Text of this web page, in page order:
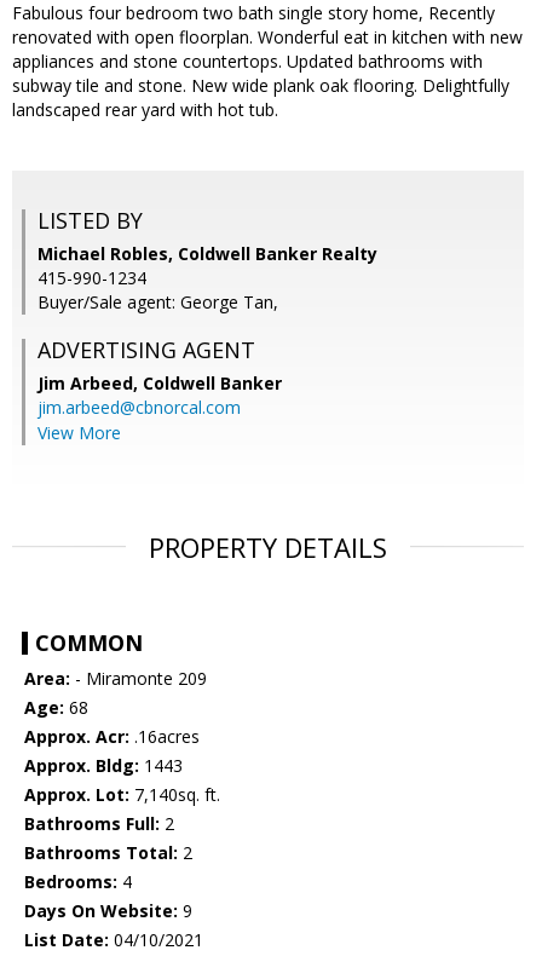
Fabulous four bedroom two bath single story home, Recently
renovated with open floorplan. Wonderful eat in kitchen with new
appliances and stone countertops. Updated bathrooms with
subway tile and stone. New wide plank oak flooring. Delightfully
landscaped rear yard with hot tub.
LISTED BY
Michael Robles, Coldwell Banker Realty
415-990-1234
Buyer/Sale agent: George Tan,
ADVERTISING AGENT
Jim Arbeed, Coldwell Banker
jim.arbeed@cbnorcal.com
View More
PROPERTY DETAILS
COMMON
Area: - Miramonte 209
Age: 68
Approx. Acr: .16acres
Approx. Bldg: 1443
Approx. Lot: 7,140sq. ft.
Bathrooms Full: 2
Bathrooms Total: 2
Bedrooms: 4
Days On Website: 9
List Date: 04/10/2021